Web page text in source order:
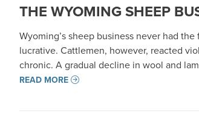
THE WYOMING SHEEP
Wyoming’s sheep business never had
lucrative. Cattlemen, however, reacted
chronic. A gradual decline in wool and
READ MORE